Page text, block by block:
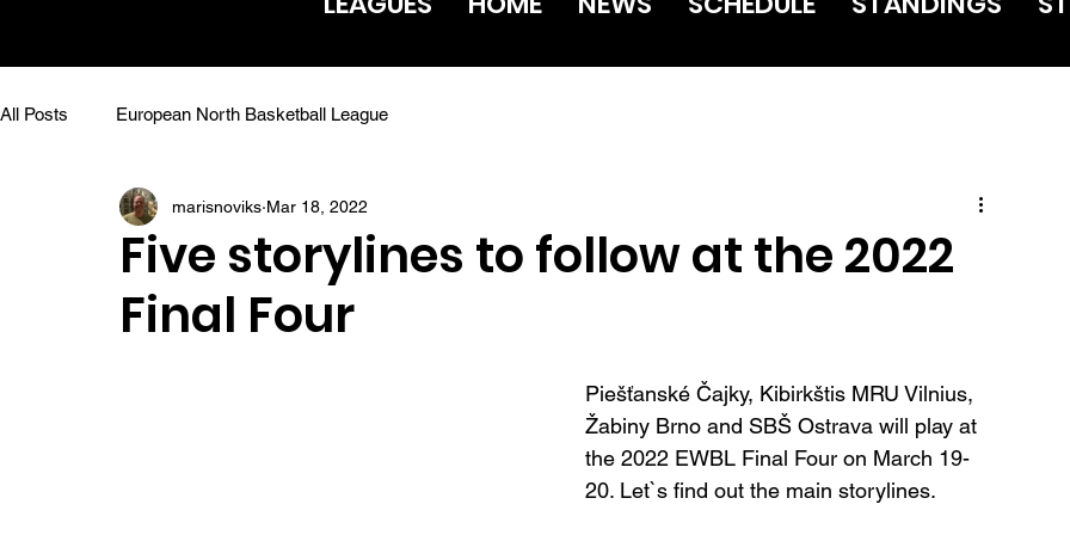
All Posts European North Basketball League
Five storylines to follow at the 2022
Final Four
marisnoviks Mar 18, 2022
Piešťanské Čajky, Kibirkštis MRU Vilnius,
Žabiny Brno and SBŠ Ostrava will play at
the 2022 EWBL Final Four on March 19-
20. Let`s find out the main storylines.